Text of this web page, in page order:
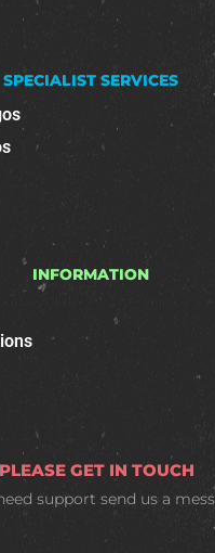
SPECIALIST SERVICES
INFORMATION
PLEASE GET IN TOUCH
support send us a